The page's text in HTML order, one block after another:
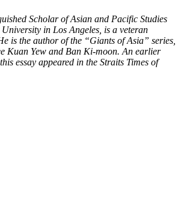
Scholar of Asian and Pacific Studies
in Los Angeles, is a veteran
is the author of the “Giants of Asia” series,
Kuan Yew and Ban Ki-moon. An earlier
essay appeared in the Straits Times of